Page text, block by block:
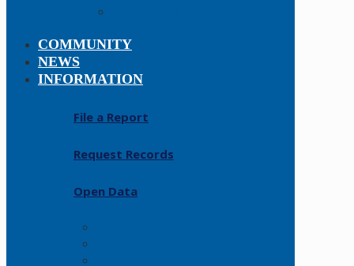
COMMUNITY
NEWS
INFORMATION
File a Report
Request Records
Open Data